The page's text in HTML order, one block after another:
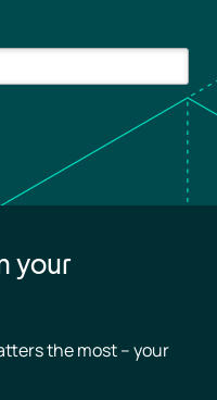
your
the most – your